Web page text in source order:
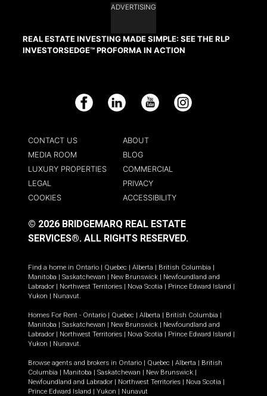
ADVERTISING
REAL ESTATE INVESTING MADE SIMPLE: SEE THE RLP
INVESTORSEDGE™ PROFORMA IN ACTION
Facebook LinkedIn YouTube Instagram
CONTACT US
ABOUT
MEDIA ROOM
BLOG
LUXURY PROPERTIES
COMMERCIAL
LEGAL
PRIVACY
COOKIES
ACCESSIBILITY
© 2026 BRIDGEMARQ REAL ESTATE
SERVICES®. ALL RIGHTS RESERVED.
Find a home in Ontario | Quebec | Alberta | British Columbia |
Manitoba | Saskatchewan | New Brunswick | Newfoundland and
Labrador | Northwest Territories | Nova Scotia | Prince Edward Island |
Yukon | Nunavut.
Homes For Rent - Ontario | Quebec | Alberta | British Columbia |
Manitoba | Saskatchewan | New Brunswick | Newfoundland and
Labrador | Northwest Territories | Nova Scotia | Prince Edward Island |
Yukon | Nunavut.
Browse agents and brokers in Ontario | Quebec | Alberta | British
Columbia | Manitoba | Saskatchewan | New Brunswick |
Newfoundland and Labrador | Northwest Territories | Nova Scotia |
Prince Edward Island | Yukon | Nunavut